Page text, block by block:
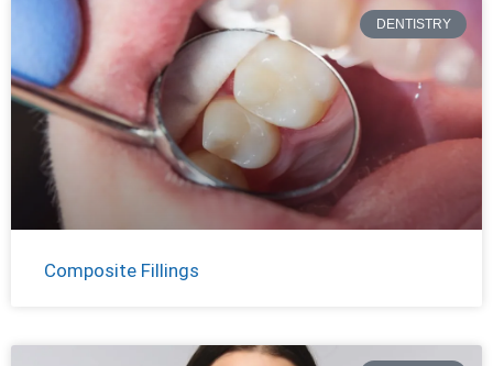
DENTISTRY
Composite Fillings